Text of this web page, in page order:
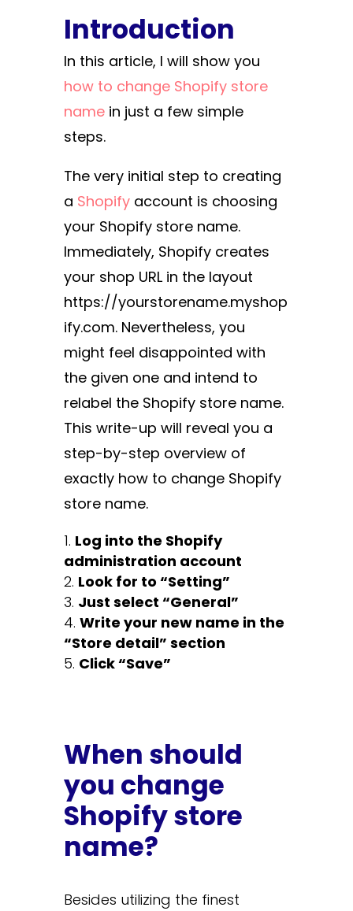
Introduction
In this article, I will show you
how to change Shopify store
namein just a few simple
steps.
The very initial step to creating
a Shopifyaccount is choosing
your Shopify store name.
Immediately, Shopify creates
your shop URL in the layout
https://yourstorename.myshop
ify.com. Nevertheless, you
might feel disappointed with
the given one and intend to
relabel the Shopify store name.
This write-up will reveal you a
step-by-step overview of
exactly how to change Shopify
store name.
Log into the Shopify
administration account
Look for to “Setting”
Just select “General”
Write your new name in the
“Store detail” section
Click “Save”
When should
you change
Shopify store
name?
Besides utilizing the finest